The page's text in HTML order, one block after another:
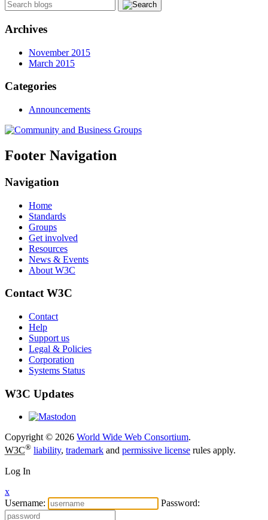
Archives
November 2015
March 2015
Categories
Announcements
Footer Navigation
Navigation
Home
Standards
Groups
Get involved
Resources
News & Events
About W3C
Contact W3C
Contact
Help
Support us
Legal & Policies
Corporation
Systems Status
W3C Updates
Copyright © 2026 World Wide Web Consortium.
W3C® liability, trademark and permissive license rules apply.
Log In
x
Username:
Password: